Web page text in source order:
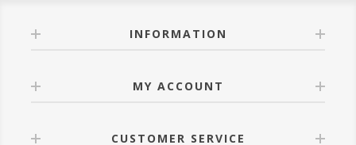
INFORMATION
MY ACCOUNT
CUSTOMER SERVICE